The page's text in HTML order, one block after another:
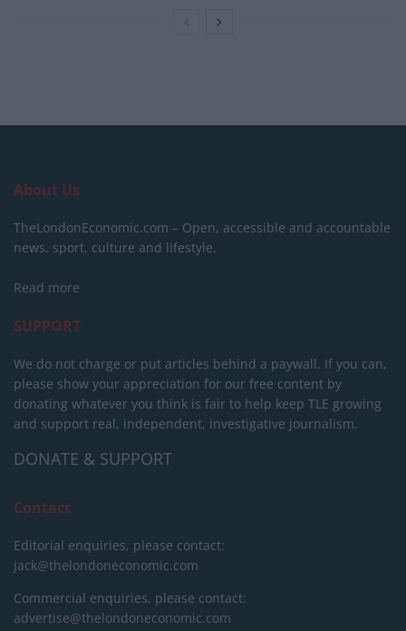
About Us
TheLondonEconomic.com – Open, accessible and accountable
news, sport, culture and lifestyle.
Read more
SUPPORT
We do not charge or put articles behind a paywall. If you can,
please show your appreciation for our free content by
donating whatever you think is fair to help keep TLE growing
and support real, independent, investigative journalism.
DONATE & SUPPORT
Contact
Editorial enquiries, please contact:
jack@thelondoneconomic.com
Commercial enquiries, please contact:
advertise@thelondoneconomic.com